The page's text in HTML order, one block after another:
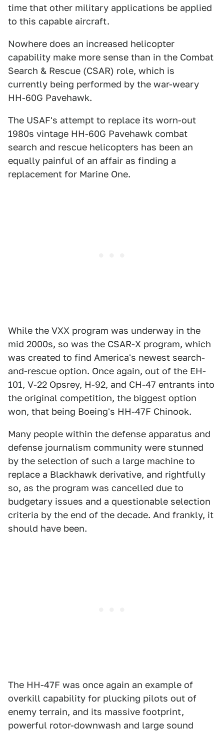
time that other military applications be applied
to this capable aircraft.
Nowhere does an increased helicopter
capability make more sense than in the Combat
Search & Rescue (CSAR) role, which is
currently being performed by the war-weary
HH-60G Pavehawk.
The USAF's attempt to replace its worn-out
1980s vintage HH-60G Pavehawk combat
search and rescue helicopters has been an
equally painful of an affair as finding a
replacement for Marine One.
While the VXX program was underway in the
mid 2000s, so was the CSAR-X program, which
was created to find America's newest search-
and-rescue option. Once again, out of the EH-
101, V-22 Opsrey, H-92, and CH-47 entrants into
the original competition, the biggest option
won, that being Boeing's HH-47F Chinook.
Many people within the defense apparatus and
defense journalism community were stunned
by the selection of such a large machine to
replace a Blackhawk derivative, and rightfully
so, as the program was cancelled due to
budgetary issues and a questionable selection
criteria by the end of the decade. And frankly, it
should have been.
The HH-47F was once again an example of
overkill capability for plucking pilots out of
enemy terrain, and its massive footprint,
powerful rotor-downwash and large sound